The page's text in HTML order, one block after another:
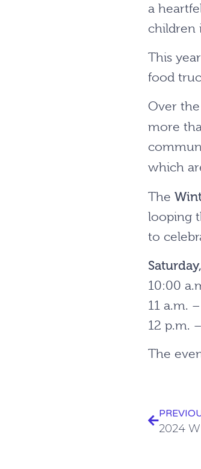
a
children
This
food
Over
more
which
The
looping
to
10:00
11 a.m.
12 p.m.
The
2024